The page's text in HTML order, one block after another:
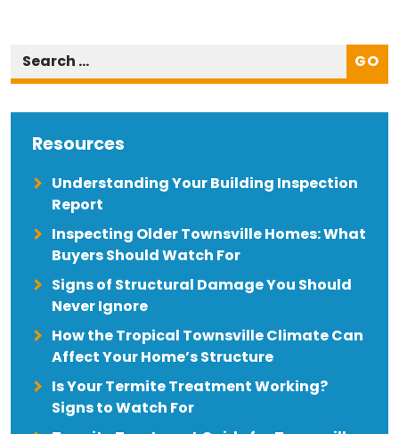
GO
Resources
Understanding Your Building Inspection
Report
Inspecting Older Townsville Homes: What
Buyers Should Watch For
Signs of Structural Damage You Should
Never Ignore
How the Tropical Townsville Climate Can
Affect Your Home’s Structure
Is Your Termite Treatment Working?
Signs to Watch For